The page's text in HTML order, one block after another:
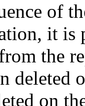
of
it
the
on